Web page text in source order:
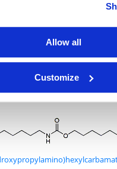
Allow all
Customize
N-undecylhexanamide